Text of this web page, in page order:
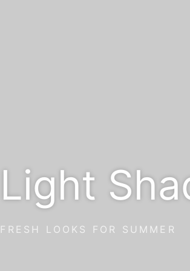
Light
FRESH LOOKS FOR SUMMER